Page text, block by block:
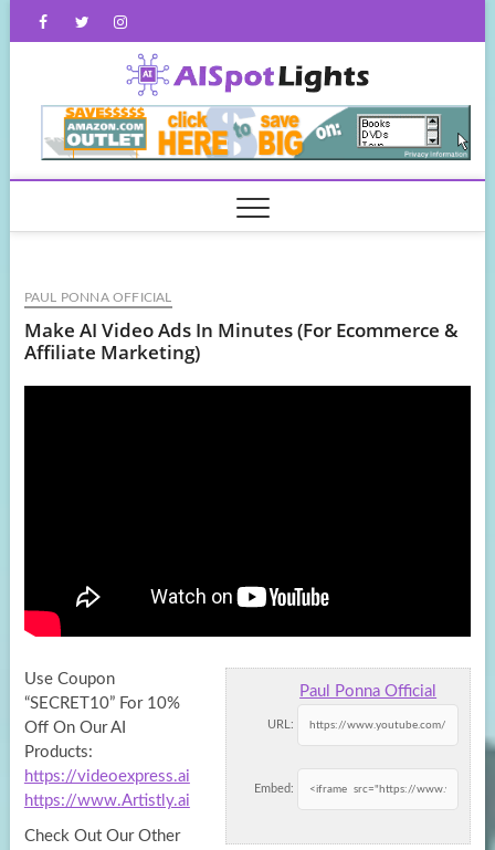
FacebookTwitterInstagram
PAUL PONNA OFFICIAL
Make AI Video Ads In Minutes (For Ecommerce &
Affiliate Marketing)
Paul Ponna Official
URL:
Embed:
Use Coupon
“SECRET10” For 10%
Off On Our AI
Products:
https://videoexpress.ai
https://www.Artistly.ai
Check Out Our Other